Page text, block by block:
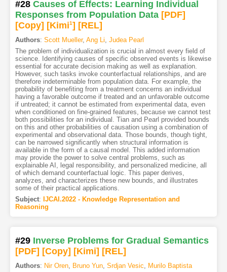
#28 Causes of Effects: Learning Individual
Responses from Population Data [PDF]
[Copy] [Kimi1] [REL]
Authors: Scott Mueller, Ang Li Judea Pearl
The problem of individualization is crucial in almost every field of
science. Identifying causes of specific observed events is likewise
essential for accurate decision making as well as explanation.
However, such tasks invoke counterfactual relationships, and are
therefore indeterminable from population data. For example, the
probability of benefiting from a treatment concerns an individual
having a favorable outcome if treated and an unfavorable outcome
if untreated; it cannot be estimated from experimental data, even
when conditioned on fine-grained features, because we cannot test
both possibilities for an individual. Tian and Pearl provided bounds
on this and other probabilities of causation using a combination of
experimental and observational data. Those bounds, though tight,
can be narrowed significantly when structural information is
available in the form of a causal model. This added information
may provide the power to solve central problems, such as
explainable AI, legal responsibility, and personalized medicine, all
of which demand counterfactual logic. This paper derives,
analyzes, and characterizes these new bounds, and illustrates
some of their practical applications.
Subject: IJCAI.2022 - Knowledge Representation and
Reasoning
#29 Inverse Problems for Gradual Semantics
[PDF] [Copy] [Kimi] [REL]
Authors: Nir Oren, Bruno Yun, Srdjan Vesic
Murilo Baptista